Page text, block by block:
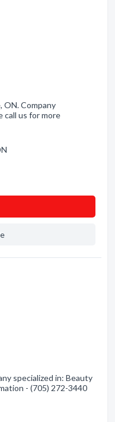
ON. Company
call us for more
specialized in: Beauty
- (705) 272-3440